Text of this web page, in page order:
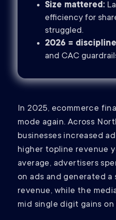
Size mattered:
efficiency for
struggled.
2026 =
and CAC
In 2025, ecommerce
mode again. Across
businesses increased
higher topline revenue
average, advertisers
on ads and generated a
revenue, while the
mid single digit gains